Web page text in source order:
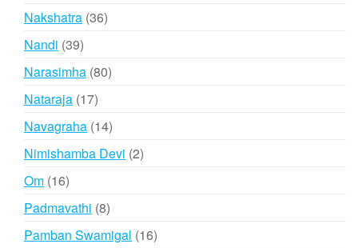
Nakshatra 3636
Nandi 3939
products
Narasimha 8080
Nataraja 1717
products
Navagraha 1414
products
Nimishamba Devi 22
Om 1616
products
Padmavathi 88
products
Pamban Swamigal 1616